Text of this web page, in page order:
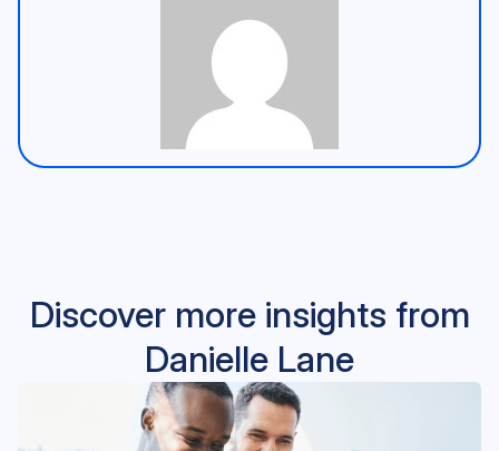
Discover more insights from
Danielle Lane